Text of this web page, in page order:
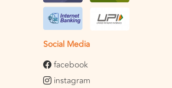
Social Media
facebook
instagram